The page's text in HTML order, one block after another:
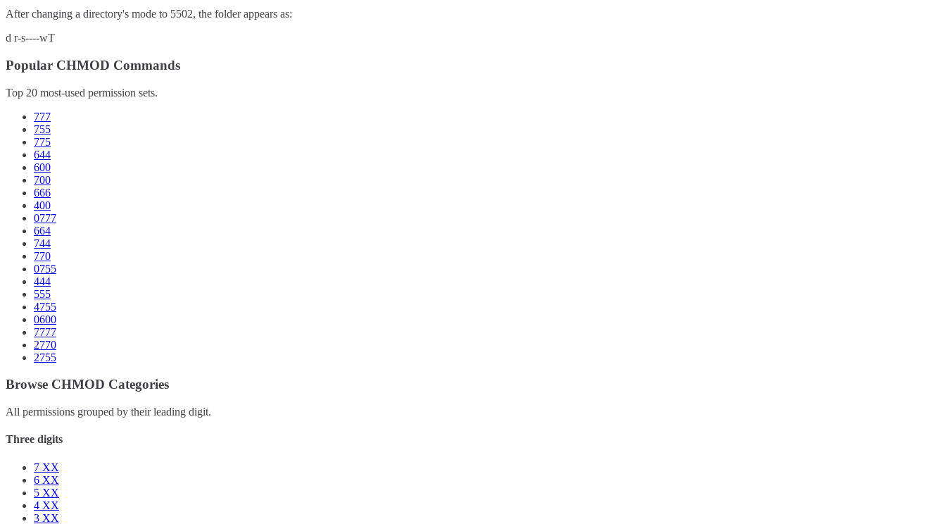
After changing a directory's mode to 5502, the folder appears as:
d r-s----wT
Popular CHMOD Commands
Top 20 most-used permission sets.
777
755
775
644
600
700
666
400
0777
664
744
770
0755
444
555
4755
0600
7777
2770
2755
Browse CHMOD Categories
All permissions grouped by their leading digit.
Three digits
7 XX
6 XX
5 XX
4 XX
3 XX